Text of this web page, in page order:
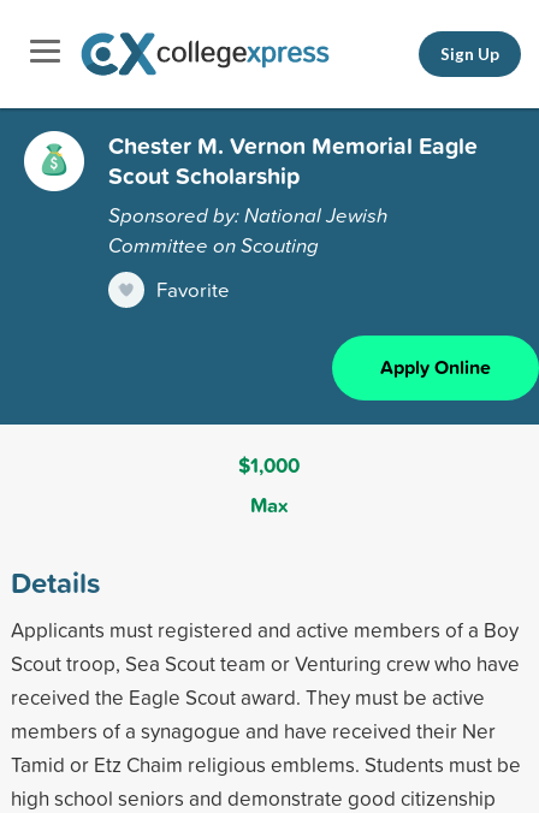
Sign Up
Chester M. Vernon Memorial Eagle
Scout Scholarship
Sponsored by: National Jewish
Committee on Scouting
Favorite
Apply Online
$1,000
Max
Details
Applicants must registered and active members of a Boy
Scout troop, Sea Scout team or Venturing crew who have
received the Eagle Scout award. They must be active
members of a synagogue and have received their Ner
Tamid or Etz Chaim religious emblems. Students must be
high school seniors and demonstrate good citizenship